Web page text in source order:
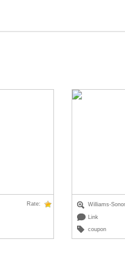
Rate: Williams-
Link
coupon